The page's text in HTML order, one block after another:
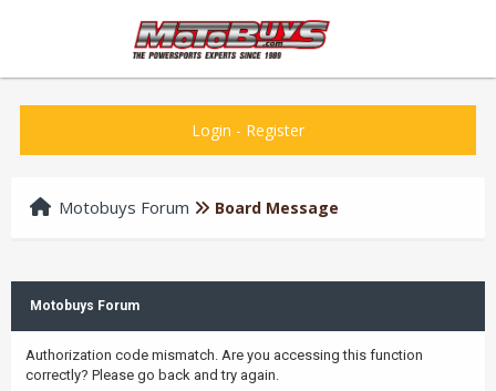
Login - Register
Motobuys Forum Board Message
Motobuys Forum
Authorization code mismatch. Are you accessing this function
correctly? Please go back and try again.